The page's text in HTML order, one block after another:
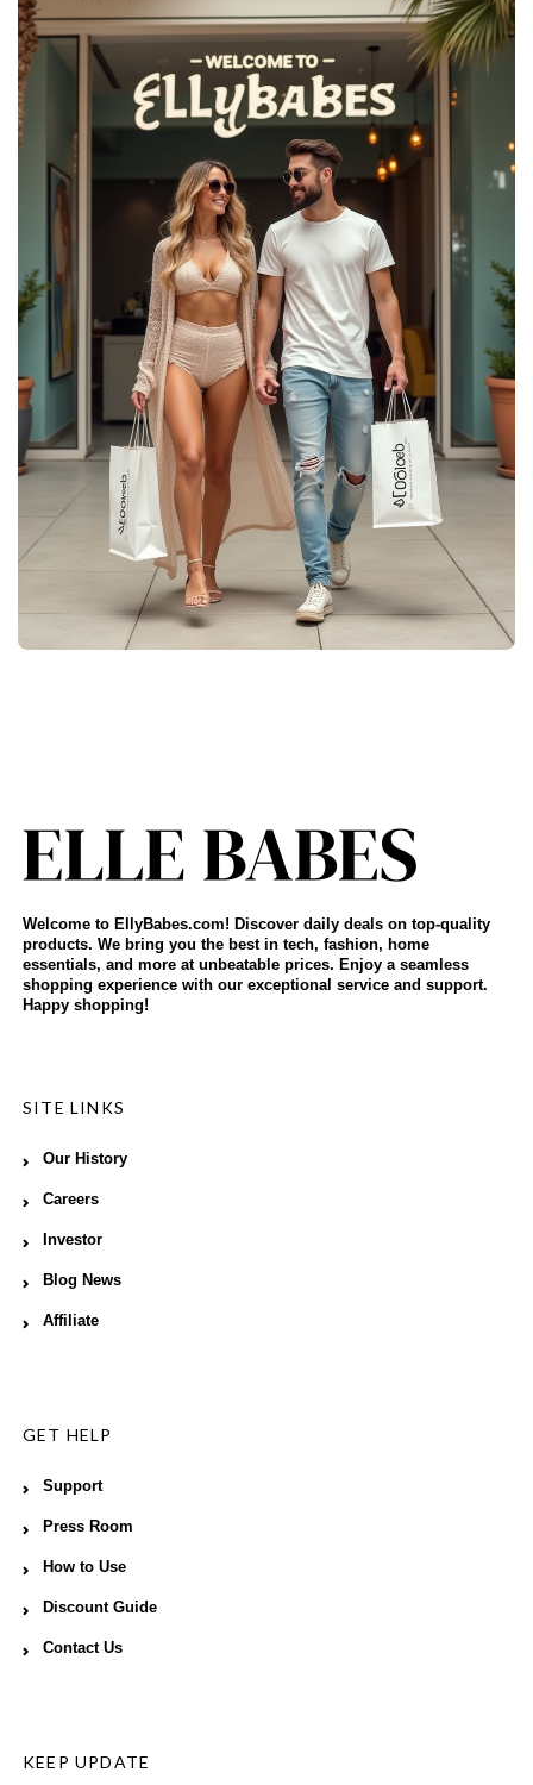
Welcome to EllyBabes.com! Discover daily deals on top-quality
products. We bring you the best in tech, fashion, home
essentials, and more at unbeatable prices. Enjoy a seamless
shopping experience with our exceptional service and support.
Happy shopping!
SITE LINKS
Our History
Careers
Investor
Blog News
Affiliate
GET HELP
Support
Press Room
How to Use
Discount Guide
Contact Us
KEEP UPDATE